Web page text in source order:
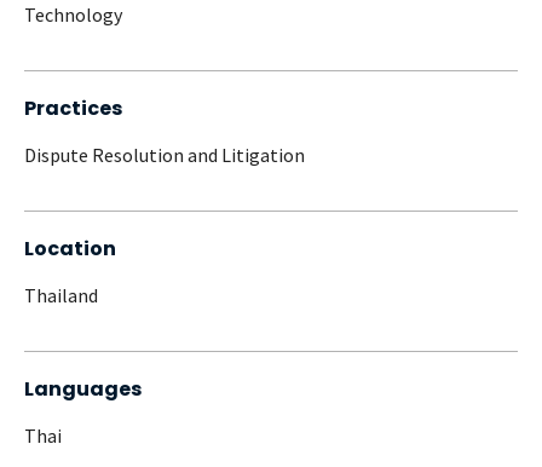
Technology
Practices
Dispute Resolution and Litigation
Location
Thailand
Languages
Thai